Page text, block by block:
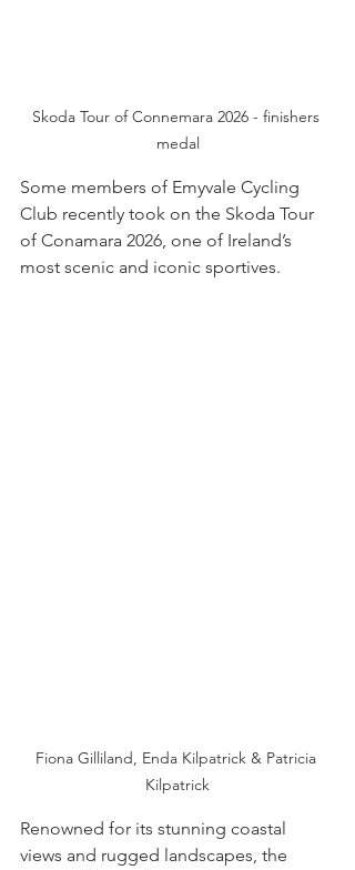
Skoda Tour of Connemara 2026 - finishers
medal
Some members of Emyvale Cycling
Club recently took on the Skoda Tour
of Conamara 2026, one of Ireland’s
most scenic and iconic sportives.
Fiona Gilliland, Enda Kilpatrick & Patricia
Kilpatrick
Renowned for its stunning coastal
views and rugged landscapes, the